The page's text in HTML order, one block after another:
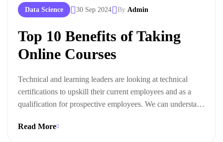
Data Science 30 Sep 2024 By Admin
Top 10 Benefits of Taking
Online Courses
Technical and learning leaders are looking at technical
certifications to upskill their current employees and as a
qualification for prospective employees. We can understand
lead to measurable business outcomes.
Read More